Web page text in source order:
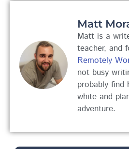
Matt
Matt is a
teacher, and
Remotely
not busy
probably find
white and
adventure.